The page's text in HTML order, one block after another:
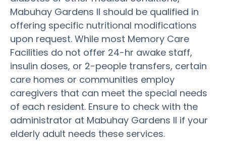
Mabuhay Gardens II should be qualified in
offering specific nutritional modifications
upon request. While most Memory Care
Facilities do not offer 24-hr awake staff,
insulin doses, or 2-people transfers, certain
care homes or communities employ
caregivers that can meet the special needs
of each resident. Ensure to check with the
administrator at Mabuhay Gardens II if your
elderly adult needs these services.